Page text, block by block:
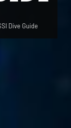
Dive Guide